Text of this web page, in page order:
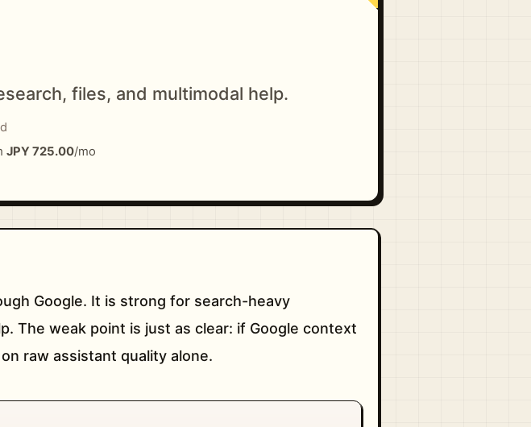
files, and multimodal help.
JPY 725.00/mo
Google. It is strong for search-heavy
The weak point is just as clear: if Google context
raw assistant quality alone.